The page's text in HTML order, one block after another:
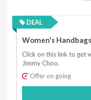
DEAL
Women's
Click on this link to get
Jimmy Choo.
Offer on going